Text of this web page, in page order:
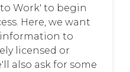
to Work' to begin
Here, we want
to
licensed or
also ask for some